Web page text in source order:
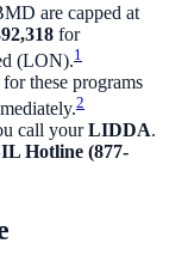
are capped at
for
(LON).1
these programs
2
call yourLIDDA.
Hotline (877-